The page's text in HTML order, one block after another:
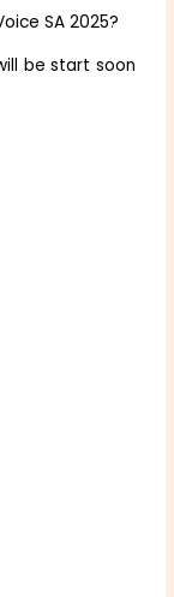
SA 2025?
be start soon